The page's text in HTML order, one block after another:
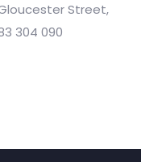
Street,
304 090